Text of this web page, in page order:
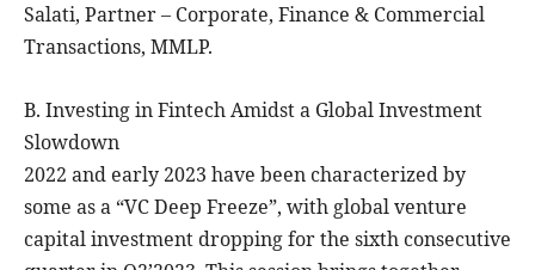
Salati, Partner – Corporate, Finance & Commercial
Transactions, MMLP.
B. Investing in Fintech Amidst a Global Investment
Slowdown
2022 and early 2023 have been characterized by
some as a “VC Deep Freeze”, with global venture
capital investment dropping for the sixth consecutive